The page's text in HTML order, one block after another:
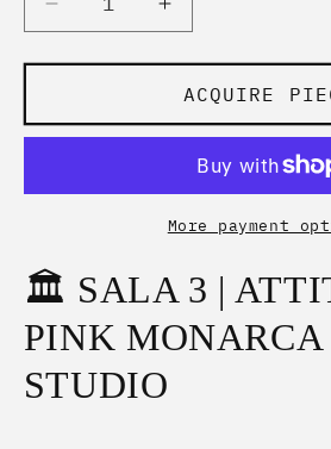
Decrease
quantity
for
PINK
MONARCA
Bomber
🦋
💎
✨
Increase
quantity
for
ATTITUDE
PINK
MONARCA
Bomber
Studio
🦋
💎
✨
ACQUIRE
More payment
🏛️ SALA 3 |
PINK MONARCA
STUDIO